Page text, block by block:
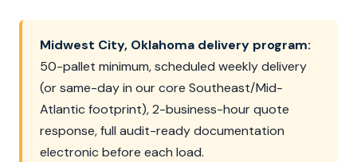
Midwest City, Oklahoma delivery program:
50-pallet minimum, scheduled weekly delivery
(or same-day in our core Southeast/Mid-
Atlantic footprint), 2-business-hour quote
response, full audit-ready documentation
electronic before each load.